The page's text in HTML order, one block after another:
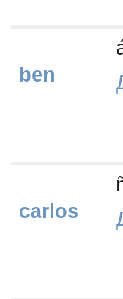
ben
carlos